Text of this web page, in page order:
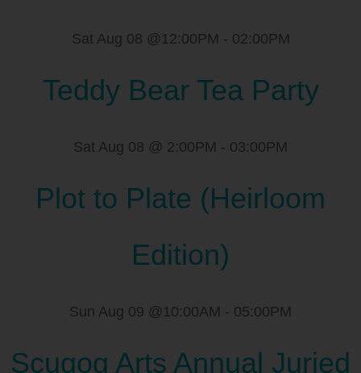
Sat Aug 08 @12:00PM - 02:00PM
Teddy Bear Tea Party
Sat Aug 08 @ 2:00PM - 03:00PM
Plot to Plate (Heirloom
Edition)
Sun Aug 09 @10:00AM - 05:00PM
Scugog Arts Annual Juried